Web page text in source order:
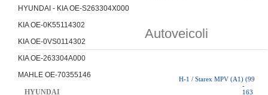
HYUNDAI - KIA OE-S263304X000
KIA OE-0K55114302
KIA OE-0VS0114302
KIA OE-263304A000
MAHLE OE-70355146
Autoveicoli
HYUNDAI
H-1 / Starex MPV (A1) (99
-
163